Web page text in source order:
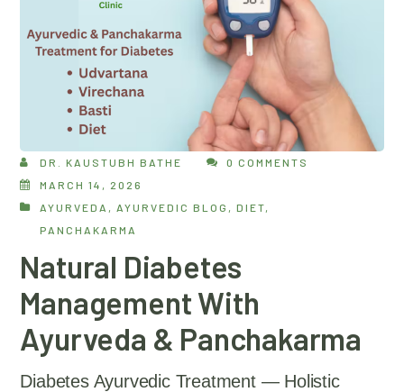
DR. KAUSTUBH BATHE
0 COMMENTS
MARCH 14, 2026
AYURVEDA
AYURVEDIC BLOG ,DIET
PANCHAKARMA
Natural Diabetes
Management With
Ayurveda & Panchakarma
Diabetes Ayurvedic Treatment — Holistic